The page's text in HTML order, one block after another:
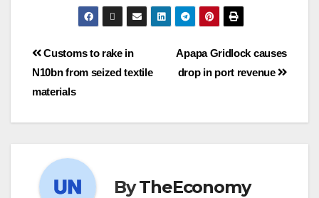
Apapa Gridlock causes
drop in port revenue
Customs to rake in
N10bn from seized textile
materials
ByTheEconomy